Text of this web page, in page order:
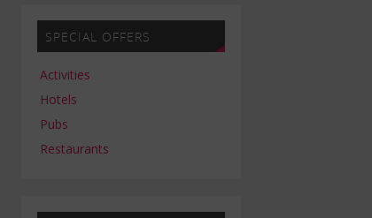
SPECIAL OFFERS
Activities
Hotels
Pubs
Restaurants